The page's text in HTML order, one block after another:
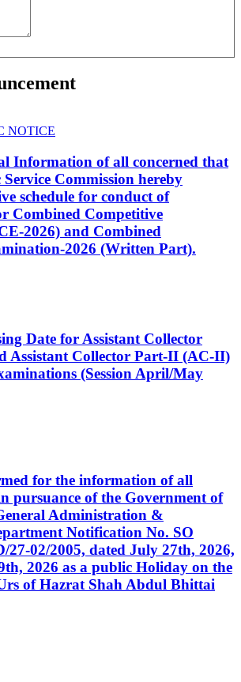
NOTICE
Information of all concerned that
Commission hereby
schedule for conduct of
Combined Competitive
2026) and Combined
2026 (Written Part).
Date for Assistant Collector
Assistant Collector Part-II (AC-II)
(Session April/May
for the information of all
pursuance of the Government of
Administration &
Notification No. SO
02/2005, dated July 27th, 2026,
2026 as a public Holiday on the
of Hazrat Shah Abdul Bhittai